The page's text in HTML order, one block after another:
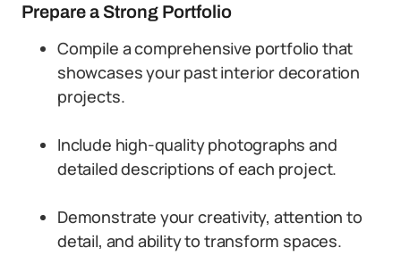
Prepare a Strong Portfolio
Compile a comprehensive portfolio that
showcases your past interior decoration
projects.
Include high-quality photographs and
detailed descriptions of each project.
Demonstrate your creativity, attention to
detail, and ability to transform spaces.